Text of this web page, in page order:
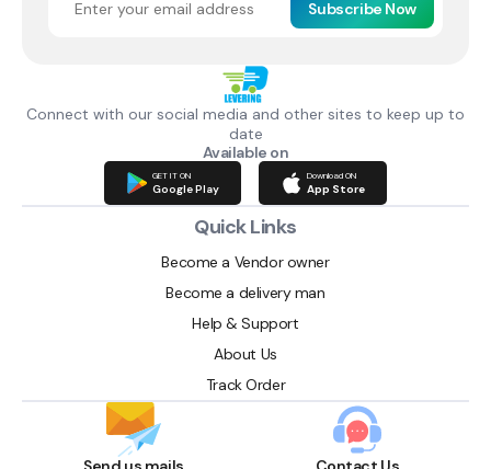
Subscribe Now
Connect with our social media and other sites to keep up to
date
Available on
GET IT ON
Google Play
Download ON
App Store
Quick Links
Become a Vendor owner
Become a delivery man
Help & Support
About Us
Track Order